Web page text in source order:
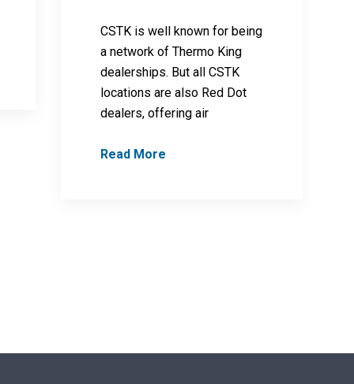
CSTK is well known for being
a network of Thermo King
dealerships. But all CSTK
locations are also Red Dot
dealers, offering air
Read More